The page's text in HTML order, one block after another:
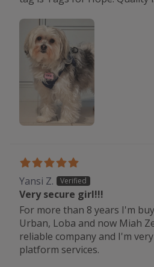
Yansi Z.
Very secure girl!!!
For more than 8 years I'm
Urban, Loba and now Miah
reliable company and I'm
platform services.